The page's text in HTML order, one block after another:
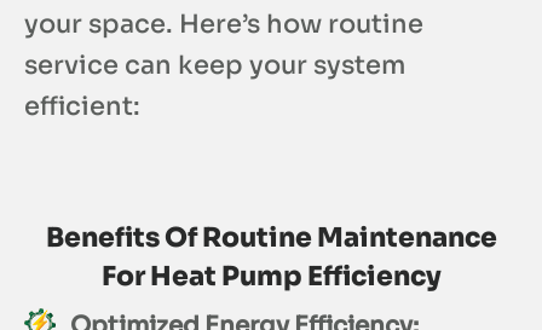
your space. Here’s how routine
service can keep your system
efficient:
Benefits Of Routine Maintenance
For Heat Pump Efficiency